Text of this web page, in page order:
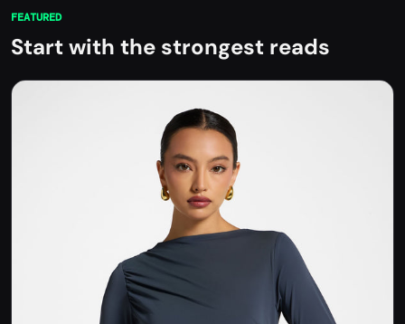
FEATURED
Start with the strongest reads